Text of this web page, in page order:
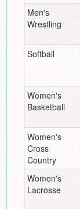
Men's
Wrestling
Softball
Women's
Basketball
Women's
Cross
Country
Women's
Lacrosse